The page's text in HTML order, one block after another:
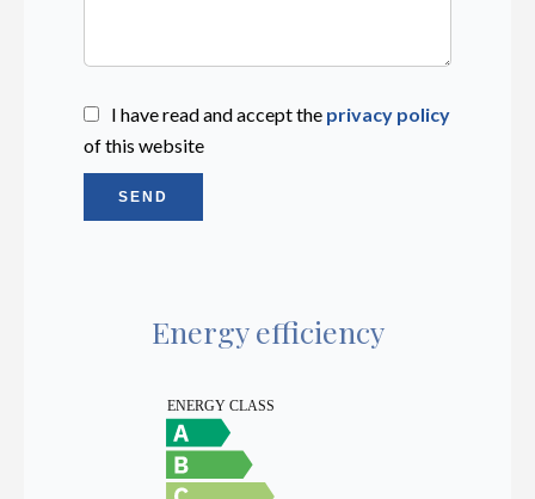
I have read and accept the privacy policy
of this website
SEND
Energy efficiency